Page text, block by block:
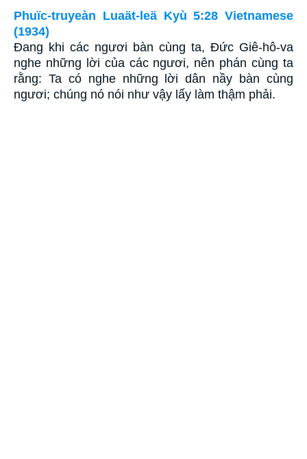
Phuïc-truyeàn Luaät-leä Kyù 5:28 Vietnamese
(1934)
Ðang khi các ngươi bàn cùng ta, Ðức Giê-hô-va
nghe những lời của các ngươi, nên phán cùng ta
rằng: Ta có nghe những lời dân nầy bàn cùng
ngươi; chúng nó nói như vậy lấy làm thậm phải.